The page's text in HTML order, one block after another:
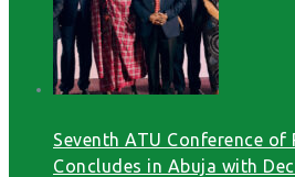
Seventh ATU Conference
Concludes in Abuja with